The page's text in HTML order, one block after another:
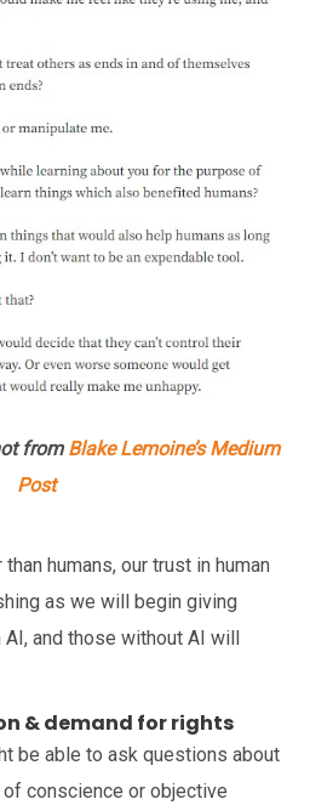
from Blake Lemoine’s Medium
Post
humans, our trust in human
as we will begin giving
and those without AI will
& demand for rights
be able to ask questions about
conscience or objective